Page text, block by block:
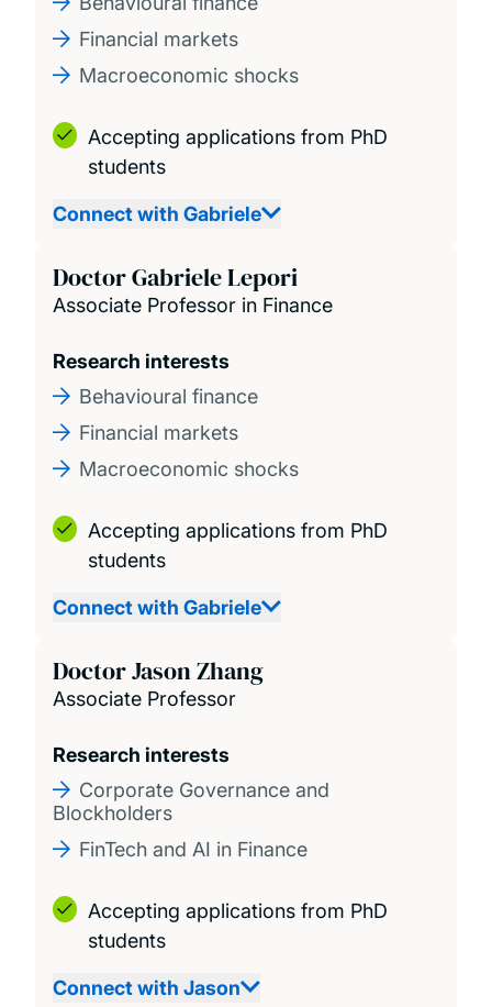
Financial markets
Macroeconomic shocks
Accepting applications from PhD
students
Connect with Gabriele
Doctor Gabriele Lepori
Associate Professor in Finance
Research interests
Behavioural finance
Financial markets
Macroeconomic shocks
Accepting applications from PhD
students
Connect with Gabriele
Doctor Jason Zhang
Associate Professor
Research interests
Corporate Governance and
Blockholders
FinTech and AI in Finance
Accepting applications from PhD
students
Connect with Jason